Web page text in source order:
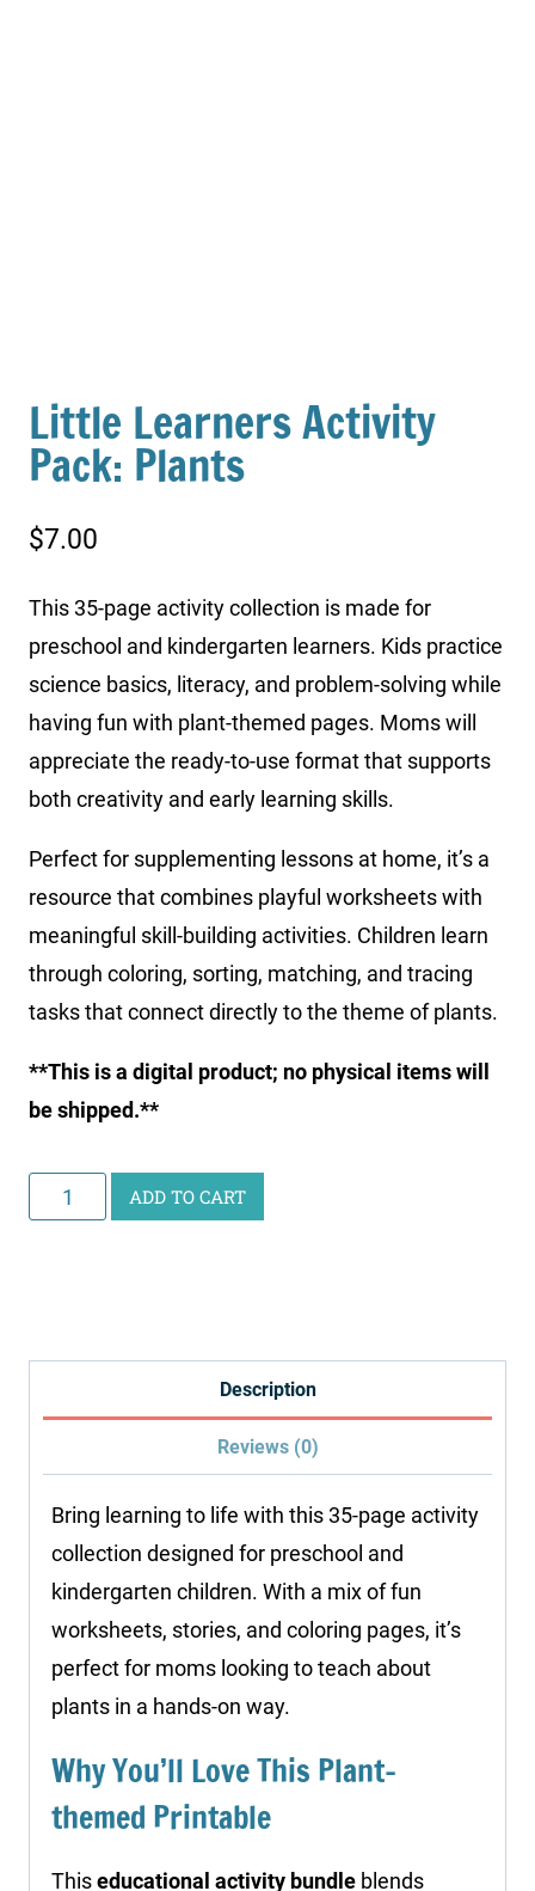
Little Learners Activity
Pack: Plants
$7.00
This 35-page activity collection is made for
preschool and kindergarten learners. Kids practice
science basics, literacy, and problem-solving while
having fun with plant-themed pages. Moms will
appreciate the ready-to-use format that supports
both creativity and early learning skills.
Perfect for supplementing lessons at home, it’s a
resource that combines playful worksheets with
meaningful skill-building activities. Children learn
through coloring, sorting, matching, and tracing
tasks that connect directly to the theme of plants.
**This is a digital product; no physical items will
be shipped.**
Little
Learners
ADD TO CART
Description
Reviews (0)
Bring learning to life with this 35-page activity
collection designed for preschool and
kindergarten children. With a mix of fun
worksheets, stories, and coloring pages, it’s
perfect for moms looking to teach about
plants in a hands-on way.
Why You’ll Love This Plant-
themed Printable
Thiseducational activity bundle blends